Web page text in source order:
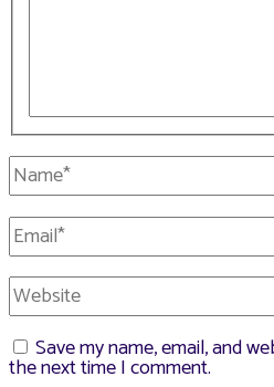
Name*
Email*
Website
Save my name, email, and
the next time I comment.